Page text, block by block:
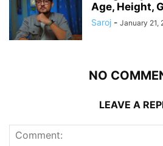
Age, Height,
Saroj - January 21,
NO
LEAVE A